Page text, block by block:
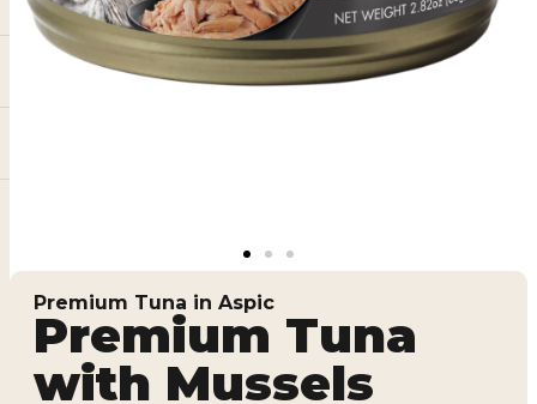
Premium Tuna in Aspic
Premium Tuna
with Mussels